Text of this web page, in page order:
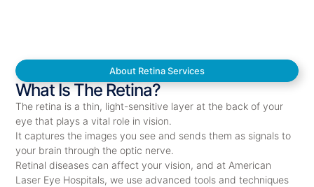
About Retina Services
What Is The Retina?
The retina is a thin, light-sensitive layer at the back of your
eye that plays a vital role in vision.
It captures the images you see and sends them as signals to
your brain through the optic nerve.
Retinal diseases can affect your vision, and at American
Laser Eye Hospitals, we use advanced tools and techniques